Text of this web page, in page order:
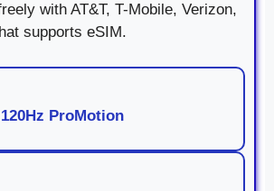
with AT&T, T-Mobile, Verizon,
supports eSIM.
ProMotion